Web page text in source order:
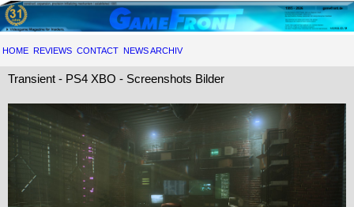
HOME REVIEWS CONTACT NEWS ARCHIV
Transient - PS4 XBO - Screenshots Bilder